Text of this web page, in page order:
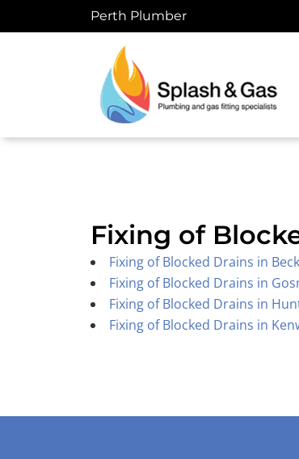
to
Perth Plumber
Fixing of
Fixing of Blocked Drains in
Fixing of Blocked Drains in
Fixing of Blocked Drains in
Fixing of Blocked Drains in